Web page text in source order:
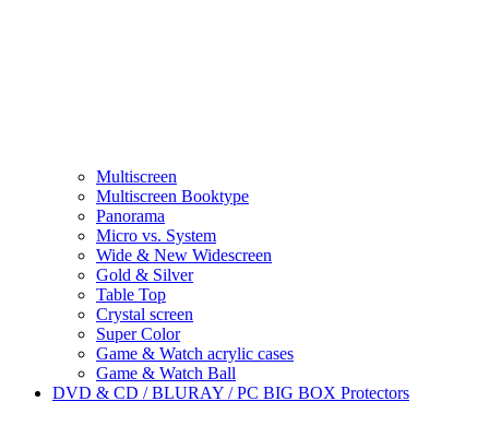
Multiscreen
Multiscreen Booktype
Panorama
Micro vs. System
Wide & New Widescreen
Gold & Silver
Table Top
Crystal screen
Super Color
Game & Watch acrylic cases
Game & Watch Ball
DVD & CD / BLURAY / PC BIG BOX Protectors